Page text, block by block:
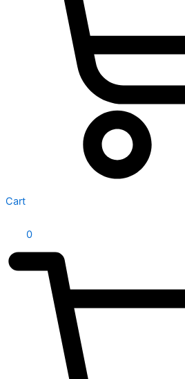
Cart
0